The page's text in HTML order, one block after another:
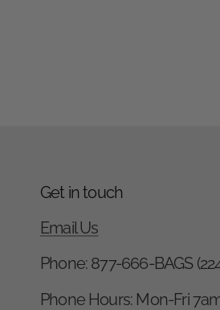
Get in touch
Email Us
Phone: 877-666-BAGS
Phone Hours: Mon-Fri